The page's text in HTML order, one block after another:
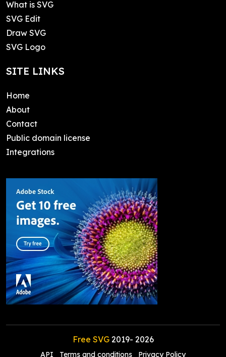
What is SVG
SVG Edit
Draw SVG
SVG Logo
SITE LINKS
Home
About
Contact
Public domain license
Integrations
Free SVG2019- 2026
API Terms and conditions Privacy Policy